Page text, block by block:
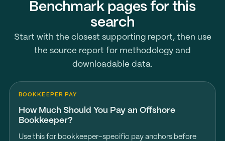
Benchmark pages for this
search
Start with the closest supporting report, then use
the source report for methodology and
downloadable data.
BOOKKEEPER PAY
How Much Should You Pay an Offshore
Bookkeeper?
Use this for bookkeeper-specific pay anchors before